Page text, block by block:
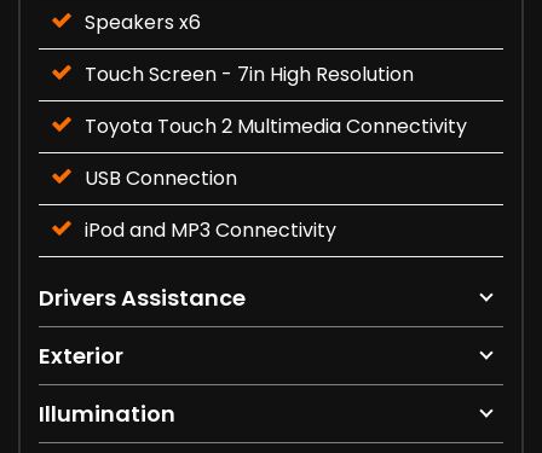
Speakers x6
Touch Screen - 7in High Resolution
Toyota Touch 2 Multimedia Connectivity
USB Connection
iPod and MP3 Connectivity
Drivers Assistance
Exterior
Illumination